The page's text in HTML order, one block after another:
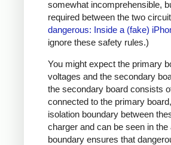
somewhat incomprehensible,
required between the two
dangerous: Inside a (fake)
ignore these safety rules.)
You might expect the primary
voltages and the secondary
the secondary board consists
connected to the primary
isolation boundary between
charger and can be seen in
boundary ensures that